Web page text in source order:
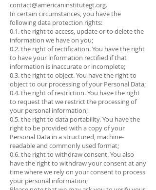
contact@americaninstitutegt.org.
In certain circumstances, you have the
following data protection rights:
0.1. the right to access, update or to delete the
information we have on you;
0.2. the right of rectification. You have the right
to have your information rectified if that
information is inaccurate or incomplete;
0.3. the right to object. You have the right to
object to our processing of your Personal Data;
0.4. the right of restriction. You have the right
to request that we restrict the processing of
your personal information;
0.5. the right to data portability. You have the
right to be provided with a copy of your
Personal Data in a structured, machine-
readable and commonly used format;
0.6. the right to withdraw consent. You also
have the right to withdraw your consent at any
time where we rely on your consent to process
your personal information;